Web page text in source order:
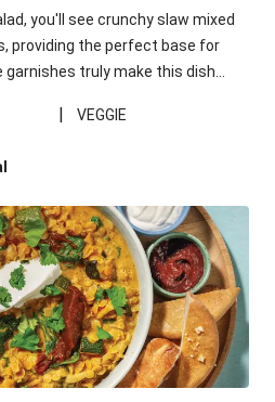
you'll see crunchy slaw mixed
providing the perfect base for
truly make this dish
| VEGGIE